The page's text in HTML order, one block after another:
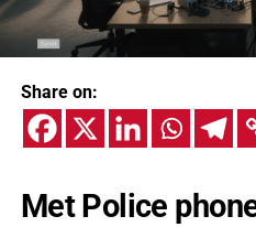
Share on:
Met Police